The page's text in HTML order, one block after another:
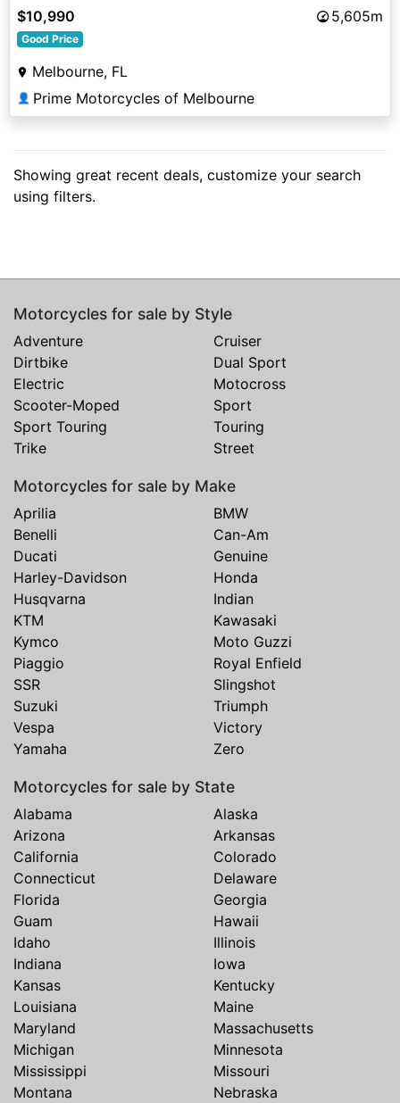
$10,990
5,605m
Good Price
Melbourne, FL
👤 Prime Motorcycles of Melbourne
Showing great recent deals, customize your search
using filters.
Motorcycles for sale by Style
Adventure
Cruiser
Dirtbike
Dual Sport
Electric
Motocross
Scooter-Moped
Sport
Sport Touring
Touring
Trike
Street
Motorcycles for sale by Make
Aprilia
BMW
Benelli
Can-Am
Ducati
Genuine
Harley-Davidson
Honda
Husqvarna
Indian
KTM
Kawasaki
Kymco
Moto Guzzi
Piaggio
Royal Enfield
SSR
Slingshot
Suzuki
Triumph
Vespa
Victory
Yamaha
Zero
Motorcycles for sale by State
Alabama
Alaska
Arizona
Arkansas
California
Colorado
Connecticut
Delaware
Florida
Georgia
Guam
Hawaii
Idaho
Illinois
Indiana
Iowa
Kansas
Kentucky
Louisiana
Maine
Maryland
Massachusetts
Michigan
Minnesota
Mississippi
Missouri
Montana
Nebraska